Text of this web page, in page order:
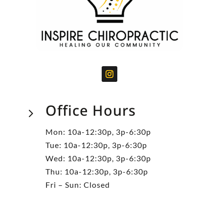
5 Office Hours
Mon: 10a-12:30p, 3p-6:30p
Tue: 10a-12:30p, 3p-6:30p
Wed: 10a-12:30p, 3p-6:30p
Thu: 10a-12:30p, 3p-6:30p
Fri – Sun: Closed